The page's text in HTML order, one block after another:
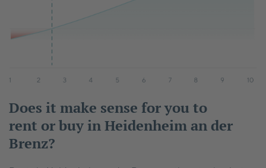
Does it make sense for you to
rent or buy in Heidenheim an der
Brenz?